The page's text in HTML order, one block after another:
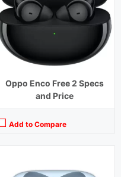
Oppo Enco Free 2 Specs
and Price
Add to Compare
Driver Unit:10 mm
Charging Time: 1.5 hours
Bluetooth Version:
v5.2
View Details →
Playback Time:28 hours with Case (ANC Off)